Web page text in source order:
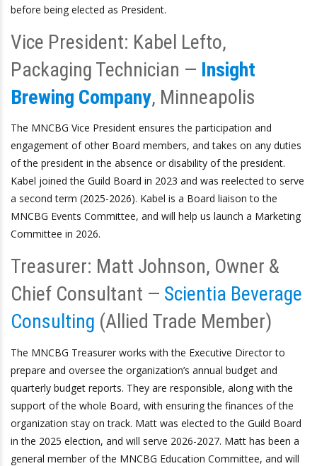
before being elected as President.
Vice President: Kabel Lefto,
Packaging Technician — Insight
Brewing Company, Minneapolis
The MNCBG Vice President ensures the participation and
engagement of other Board members, and takes on any duties
of the president in the absence or disability of the president.
Kabel joined the Guild Board in 2023 and was reelected to serve
a second term (2025-2026). Kabel is a Board liaison to the
MNCBG Events Committee, and will help us launch a Marketing
Committee in 2026.
Treasurer: Matt Johnson, Owner &
Chief Consultant — Scientia Beverage
Consulting (Allied Trade Member)
The MNCBG Treasurer works with the Executive Director to
prepare and oversee the organization’s annual budget and
quarterly budget reports. They are responsible, along with the
support of the whole Board, with ensuring the finances of the
organization stay on track. Matt was elected to the Guild Board
in the 2025 election, and will serve 2026-2027. Matt has been a
general member of the MNCBG Education Committee, and will